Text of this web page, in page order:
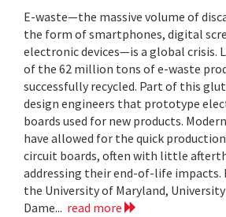
E-waste—the massive volume of
the form of smartphones, digital
electronic devices—is a global crisis.
of the 62 million tons of e-waste
successfully recycled. Part of this
design engineers that prototype
boards used for new products.
have allowed for the quick
circuit boards, often with little
addressing their end-of-life impacts.
the University of Maryland,
Dame... read more